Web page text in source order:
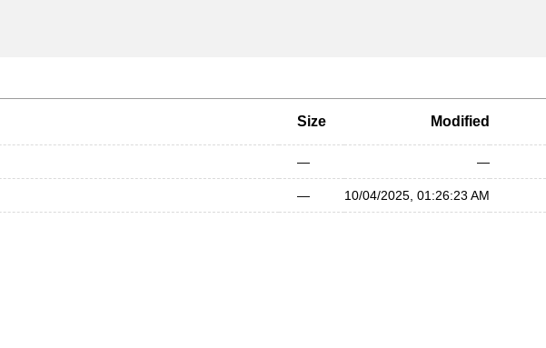
Size Modified
— —
— 10/04/2025, 01:26:23 AM